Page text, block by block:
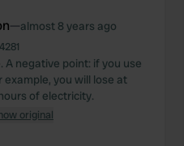
—almost 8 years ago
negative point: if you use
you will lose at
of electricity.
original